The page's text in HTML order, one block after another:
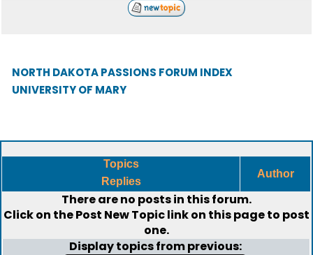
NORTH DAKOTA PASSIONS FORUM INDEX
UNIVERSITY OF MARY
Topics
Replies
Author
There are no posts in this forum.
Click on thePost New Topiclink on this page to post
one.
Display topics from previous: